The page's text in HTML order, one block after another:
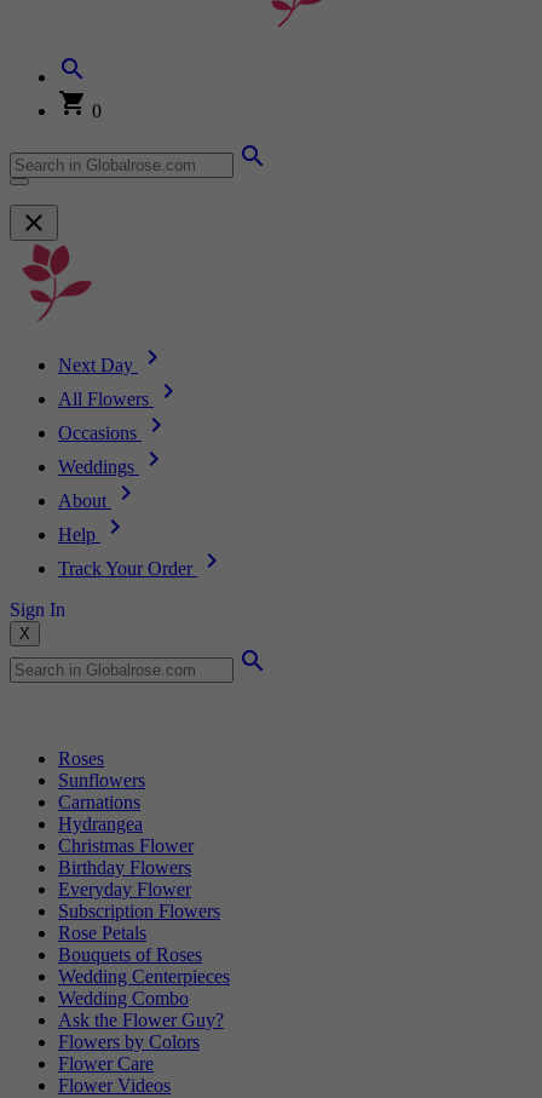
0
Next Day
All Flowers
Occasions
Weddings
About
Help
Track Your Order
Sign In
X
Roses
Sunflowers
Carnations
Hydrangea
Christmas Flower
Birthday Flowers
Everyday Flower
Subscription Flowers
Rose Petals
Bouquets of Roses
Wedding Centerpieces
Wedding Combo
Ask the Flower Guy?
Flowers by Colors
Flower Care
Flower Videos